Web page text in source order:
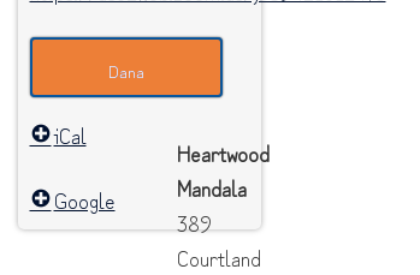
Dana
Heartwood
Mandala
389
Courtland
iCal
Google